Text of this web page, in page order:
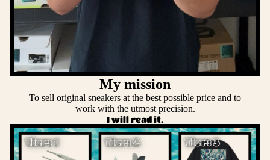
My mission
To sell original sneakers at the best possible price and to
work with the utmost precision.
I will read it.